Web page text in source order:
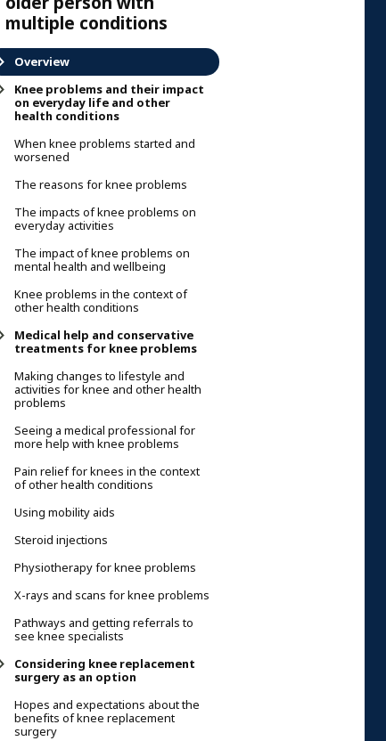
multiple conditions
Overview
Knee problems and their impact
on everyday life and other
health conditions
When knee problems started and
worsened
The reasons for knee problems
The impacts of knee problems on
everyday activities
The impact of knee problems on
mental health and wellbeing
Knee problems in the context of
other health conditions
Medical help and conservative
treatments for knee problems
Making changes to lifestyle and
activities for knee and other health
problems
Seeing a medical professional for
more help with knee problems
Pain relief for knees in the context
of other health conditions
Using mobility aids
Steroid injections
Physiotherapy for knee problems
X-rays and scans for knee problems
Pathways and getting referrals to
see knee specialists
Considering knee replacement
surgery as an option
Hopes and expectations about the
benefits of knee replacement
surgery